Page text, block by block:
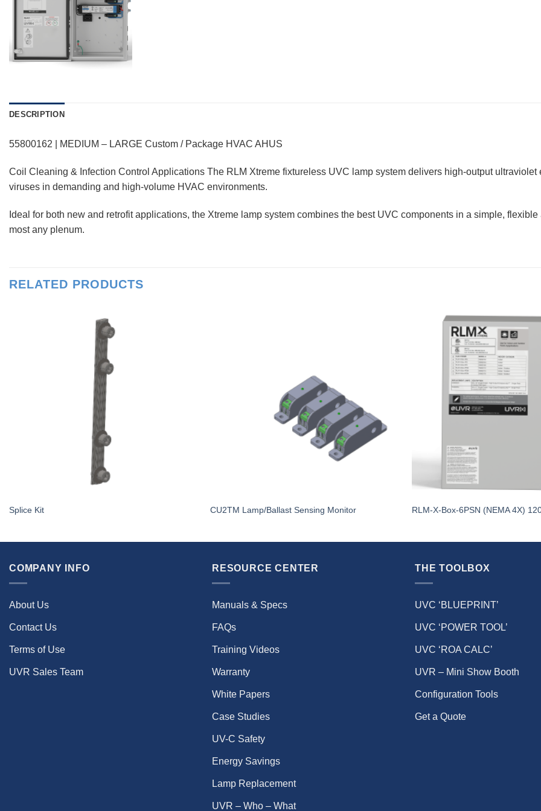
DESCRIPTION
55800162 | MEDIUM – LARGE Custom / Package HVAC AHUS
Coil Cleaning & Infection Control Applications The RLM Xtreme fixtureless UVC lamp system delivers high-output
viruses in demanding and high-volume HVAC environments.
Ideal for both new and retrofit applications, the Xtreme lamp system combines the best UVC components in a simple,
most any plenum.
RELATED PRODUCTS
Splice Kit CU2TM Lamp/Ballast Sensing Monitor RLM-X-Box-6PSN (NEMA 4X)
COMPANY INFO
About Us
Contact Us
Terms of Use
UVR Sales Team
RESOURCE CENTER
Manuals & Specs
FAQs
Training Videos
Warranty
White Papers
Case Studies
UV-C Safety
Energy Savings
Lamp Replacement
UVR – Who – What
THE TOOLBOX
UVC ‘BLUEPRINT’
UVC ‘POWER TOOL’
UVC ‘ROA CALC’
UVR – Mini Show Booth
Configuration Tools
Get a Quote